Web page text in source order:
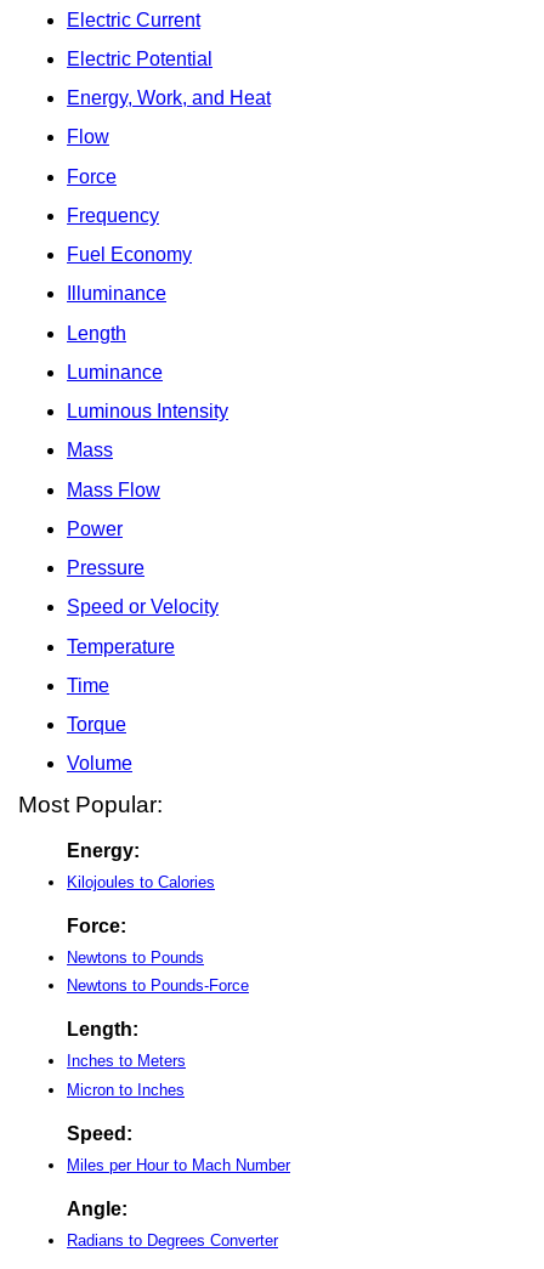
Electric Current
Electric Potential
Energy, Work, and Heat
Flow
Force
Frequency
Fuel Economy
Illuminance
Length
Luminance
Luminous Intensity
Mass
Mass Flow
Power
Pressure
Speed or Velocity
Temperature
Time
Torque
Volume
Most Popular:
Energy:
Kilojoules to Calories
Force:
Newtons to Pounds
Newtons to Pounds-Force
Length:
Inches to Meters
Micron to Inches
Speed:
Miles per Hour to Mach Number
Angle:
Radians to Degrees Converter